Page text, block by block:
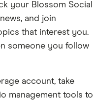
your Blossom Social
and join
that interest you.
someone you follow
account, take
management tools to